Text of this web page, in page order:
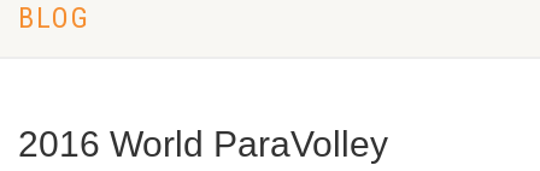
BLOG
2016 World ParaVolley